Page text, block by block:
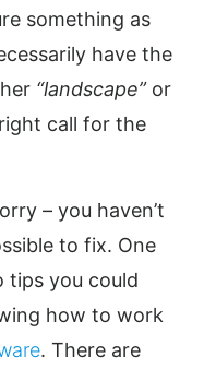
something as
have the
“landscape”or
call for the
– you haven’t
to fix. One
tips you could
how to work
. There are